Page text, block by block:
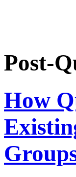
Post-
How